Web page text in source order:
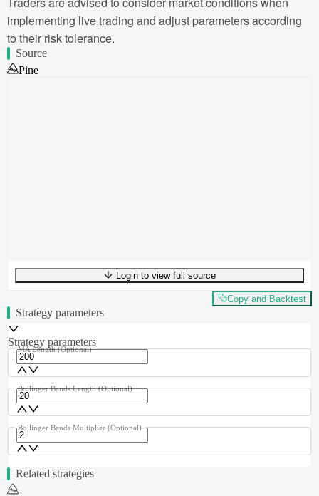
implementing live trading and adjust parameters according
to their risk tolerance.
Source
Pine
UTF-8256 bytes40 words0 linesLn 1,Col 0
Login to view full source
Copy and Backtest
Strategy parameters
Strategy parameters
MA Length (Optional)
Bollinger Bands Length (Optional)
Bollinger Bands Multiplier (Optional)
Related strategies